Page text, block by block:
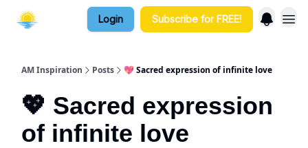
Login Subscribe for FREE!
AM Inspiration Posts 💖 Sacred expression of infinite love
💖 Sacred expression
of infinite love